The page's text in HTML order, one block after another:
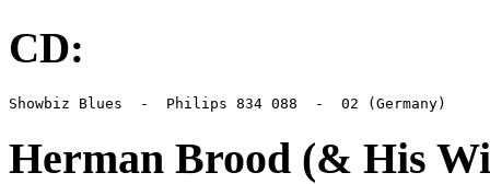
CD:
Showbiz Blues  -  Philips 834 088  -  02 (Germany)
Herman Brood (& His